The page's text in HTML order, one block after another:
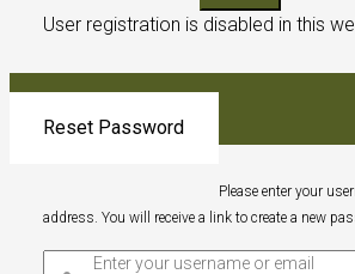
User registration is disabled in this
Reset Password
Please enter your
address. You will receive a link to create a new